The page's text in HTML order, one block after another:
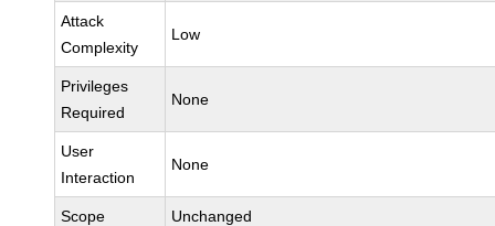
Attack
Complexity
Low
Privileges
Required
None
User
Interaction
None
Scope Unchanged